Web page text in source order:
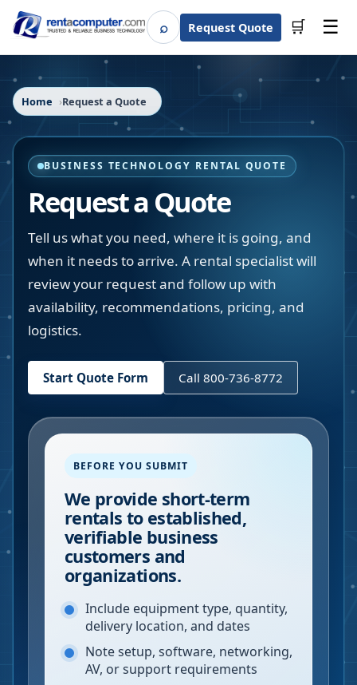
⌕SearchRequest Quote 🛒 ☰
Home Request a Quote
BUSINESS TECHNOLOGY RENTAL QUOTE
Request a Quote
Tell us what you need, where it is going, and
when it needs to arrive. A rental specialist will
review your request and follow up with
availability, recommendations, pricing, and
logistics.
Start Quote Form Call 800-736-8772
BEFORE YOU SUBMIT
We provide short-term
rentals to established,
verifiable business
customers and
organizations.
Include equipment type, quantity,
delivery location, and dates
Note setup, software, networking,
AV, or support requirements